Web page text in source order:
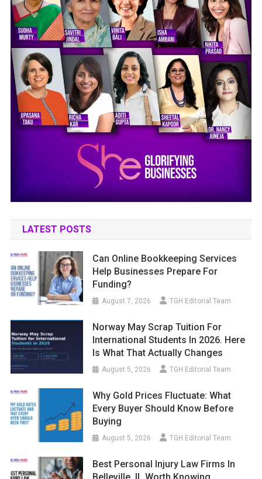
LATEST POSTS
Can Online Bookkeeping Services
Help Businesses Prepare For
Funding?
August 7, 2026 TGH Editorial Team
Norway May Scrap Tuition For
International Students In 2026. Here
Is What That Actually Changes
August 5, 2026 TGH Editorial Team
Why Gold Prices Fluctuate: What
Every Buyer Should Know Before
Buying
August 5, 2026 TGH Editorial Team
Best Personal Injury Law Firms In
Belleville, IL Worth Knowing